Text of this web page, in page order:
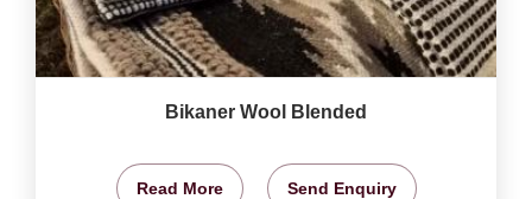
Bikaner Wool Blended
Read More Send Enquiry